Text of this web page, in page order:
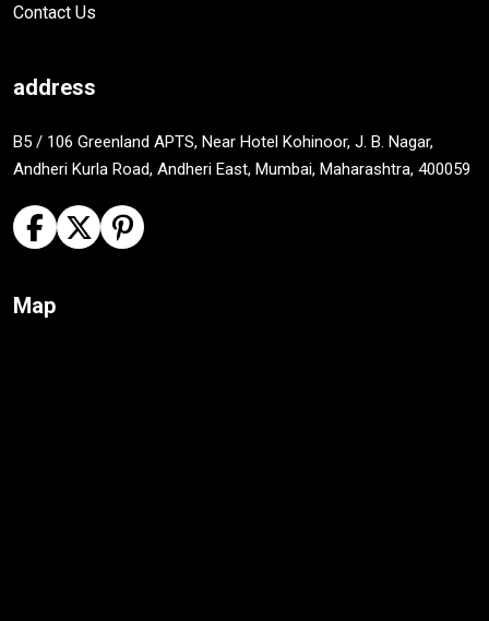
Contact Us
address
B5 / 106 Greenland APTS, Near Hotel Kohinoor, J. B. Nagar,
Andheri Kurla Road, Andheri East, Mumbai, Maharashtra, 400059
Map